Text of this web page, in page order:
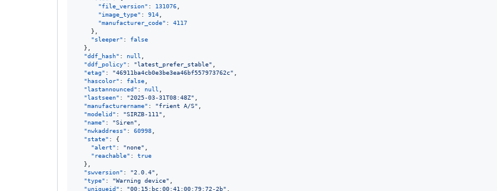
"file_version" : 131076
"image_type" : 914
"manufacturer_code" : 4117
    },
"sleeper" : false
  },
"ddf_hash" : null
"ddf_policy" : "latest_prefer_stable"
"etag" : "46911ba4cb0e3be3ea46bf557973762c"
"hascolor" : false
"lastannounced" : null
"lastseen" : "2025-03-31T08:48Z"
"manufacturername" : "frient A/S"
"modelid" : "SIRZB-111 "
"name" : "Siren"
"nwkaddress" : 60998
"state" : {
"alert" : "none"
"reachable" : true
  },
"swversion" : "2.0.4"
"type" : "Warning device"
"uniqueid" : "00:15:bc:00:41:00:79:72-2b"